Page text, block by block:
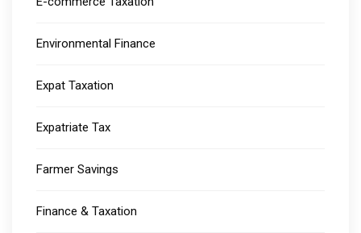
Environmental Finance
Expat Taxation
Expatriate Tax
Farmer Savings
Finance & Taxation